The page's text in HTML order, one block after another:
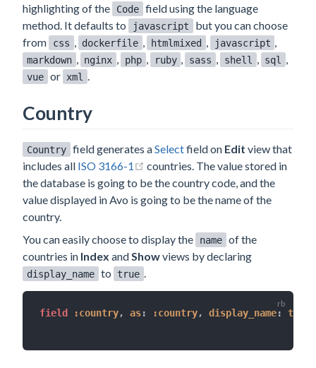
highlighting of the
Code field using the language
method. It defaults to
javascript
but you can choose
from
css dockerfile htmlmixed javascript
markdown nginx php ruby sass shell sql
vue or xml
Country
Country field generates aSelectfield on Edit view that
includes all ISO 3166-1 (opens new window)
countries. The value stored in
the database is going to be the country code, and the
value displayed in Avo is going to be the name of the
country.
You can easily choose to display the
name of the
countries in Index and Showviews by declaring
display_name to true
field :country, as: :country, display_name: true